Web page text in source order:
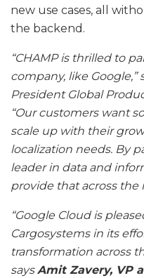
new use cases, all
the backend.
“CHAMP is thrilled to
company, like Google,”
President Global
“Our customers want
scale up with their
localization needs. By
leader in data and
provide that across the
“Google Cloud is
Cargosystems in its
transformation across
saysAmit Zavery, VP